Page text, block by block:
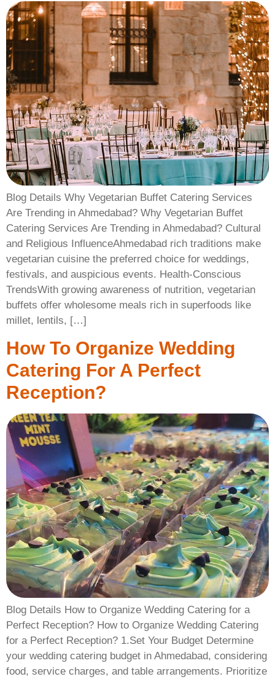
Blog Details Why Vegetarian Buffet Catering Services
Are Trending in Ahmedabad? Why Vegetarian Buffet
Catering Services Are Trending in Ahmedabad? Cultural
and Religious InfluenceAhmedabad rich traditions make
vegetarian cuisine the preferred choice for weddings,
festivals, and auspicious events. Health-Conscious
TrendsWith growing awareness of nutrition, vegetarian
buffets offer wholesome meals rich in superfoods like
millet, lentils, […]
How To Organize Wedding
Catering For A Perfect
Reception?
Blog Details How to Organize Wedding Catering for a
Perfect Reception? How to Organize Wedding Catering
for a Perfect Reception? 1.Set Your Budget Determine
your wedding catering budget in Ahmedabad, considering
food, service charges, and table arrangements. Prioritize